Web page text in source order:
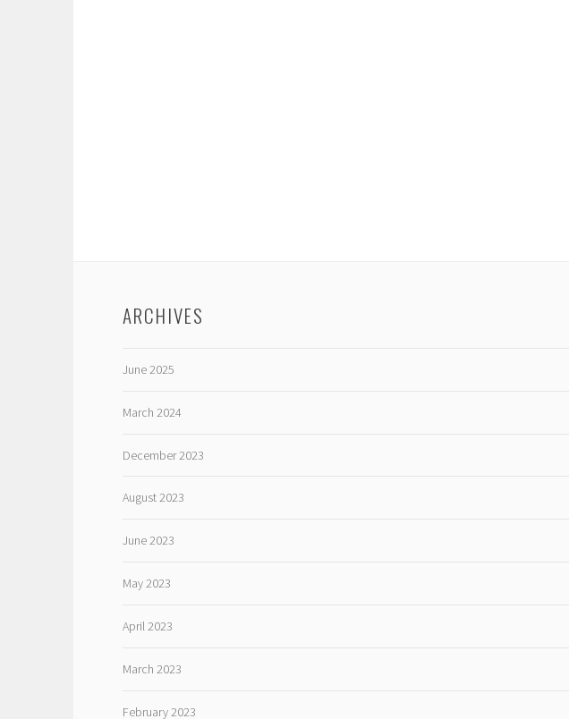
ARCHIVES
June 2025
March 2024
December 2023
August 2023
June 2023
May 2023
April 2023
March 2023
February 2023